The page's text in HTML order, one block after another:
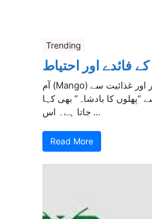
Trending
کے فائدے اور احتیاط
آم (Mango) ایک نہایت مزیدار اور غذائیت سے
“پھلوں کا بادشاہ” بھی کہا
جاتا ہے۔ اس ...
Read More